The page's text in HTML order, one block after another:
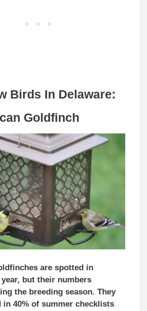
Birds In Delaware:
Goldfinch
are spotted in
year, but their numbers
the breeding season. They
in 40% of summer checklists